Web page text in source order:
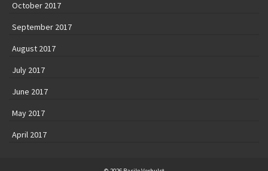
October 2017
September 2017
August 2017
July 2017
June 2017
May 2017
April 2017